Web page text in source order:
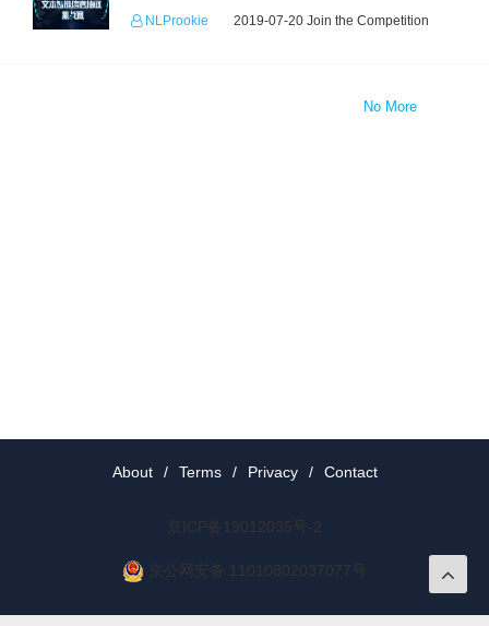
NLProokie 2019-07-20 Join the Competition
No More
About / Terms / Privacy / Contact
京ICP备19012035号-2
京公网安备 11010802037077号